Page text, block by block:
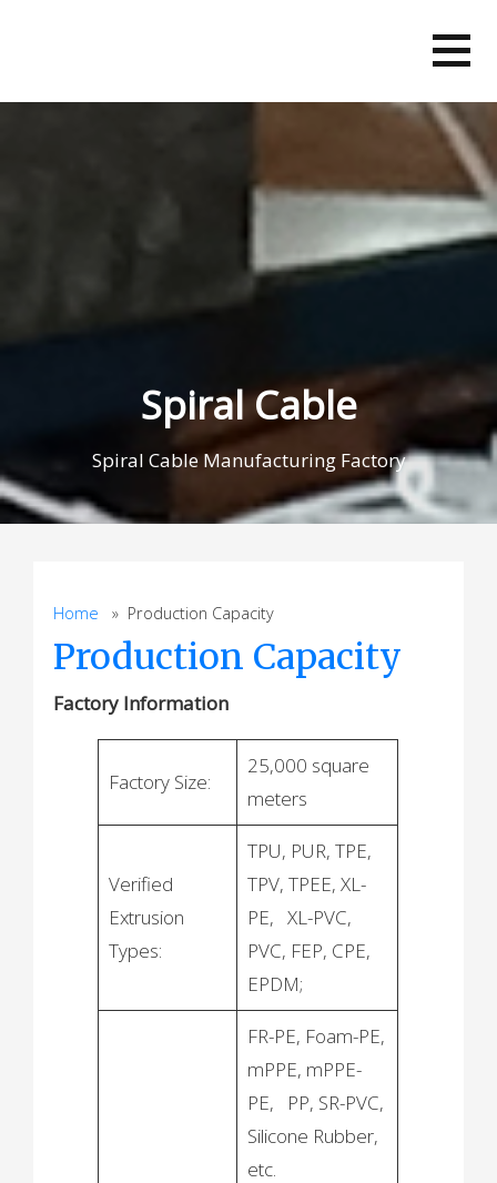
Spiral Cable
Spiral Cable Manufacturing Factory
Home » Production Capacity
Production Capacity
Factory Information
Factory Size:
25,000 square
meters
Verified
Extrusion
Types:
TPU, PUR, TPE,
TPV, TPEE, XL-
PE, XL-PVC,
PVC, FEP, CPE,
EPDM;
FR-PE, Foam-PE,
mPPE, mPPE-
PE, PP, SR-PVC,
Silicone Rubber,
etc.